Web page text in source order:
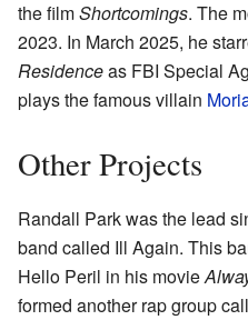
the filmShortcomings. The
2023. In March 2025, he
Residenceas FBI Special
plays the famous villain
Other Projects
Randall Park was the lead
band called Ill Again. This
Hello Peril in his movie
formed another rap group